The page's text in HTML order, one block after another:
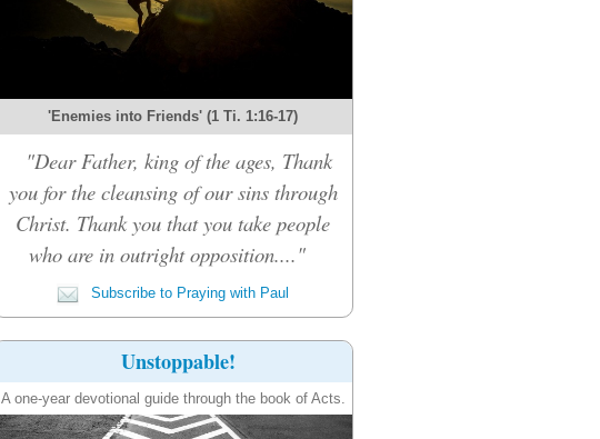
'Enemies into Friends' (1 Ti. 1:16-17)
"Dear Father, king of the ages, Thank
you for the cleansing of our sins through
Christ. Thank you that you take people
who are in outright opposition...."
Subscribe to Praying with Paul
Unstoppable!
A one-year devotional guide through the book of Acts.